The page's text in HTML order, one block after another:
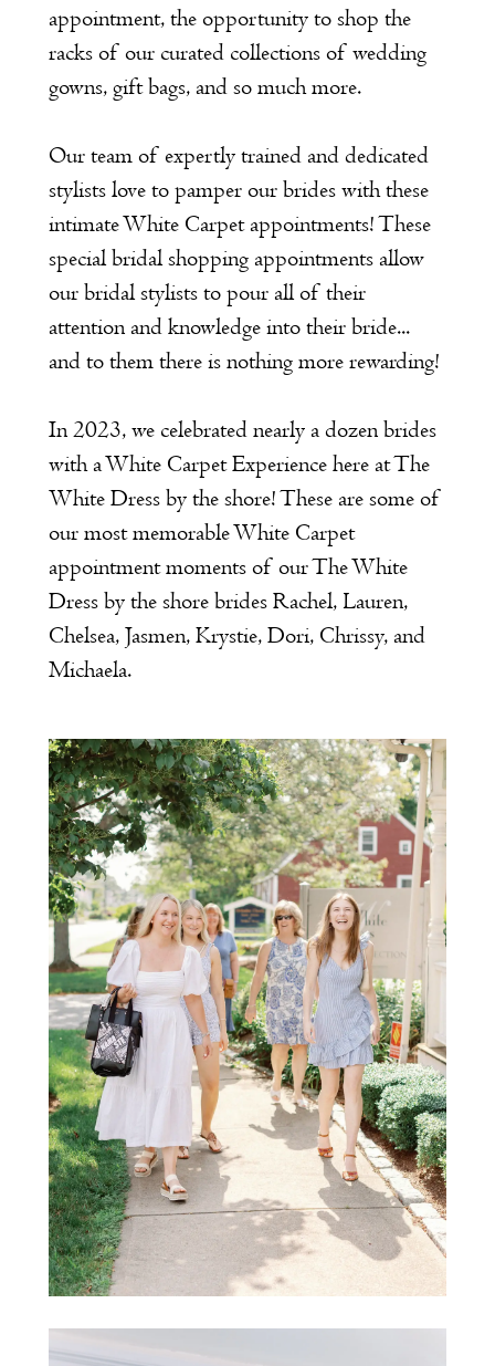
appointment, the opportunity to shop the
racks of our curated collections of wedding
gowns, gift bags, and so much more.
Our team of expertly trained and dedicated
stylists love to pamper our brides with these
intimate White Carpet appointments! These
special bridal shopping appointments allow
our bridal stylists to pour all of their
attention and knowledge into their bride...
and to them there is nothing more rewarding!
In 2023, we celebrated nearly a dozen brides
with a White Carpet Experience here at The
White Dress by the shore! These are some of
our most memorable White Carpet
appointment moments of our The White
Dress by the shore brides Rachel, Lauren,
Chelsea, Jasmen, Krystie, Dori, Chrissy, and
Michaela.